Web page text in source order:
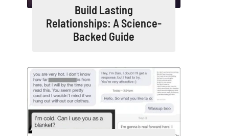
Build Lasting
Relationships: A Science-
Backed Guide